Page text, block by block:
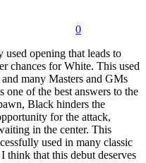
0
opening that leads to
chances for White. This used
many Masters and GMs
of the best answers to the
Black hinders the
for the attack,
in the center. This
used in many classic
think that this debut deserves